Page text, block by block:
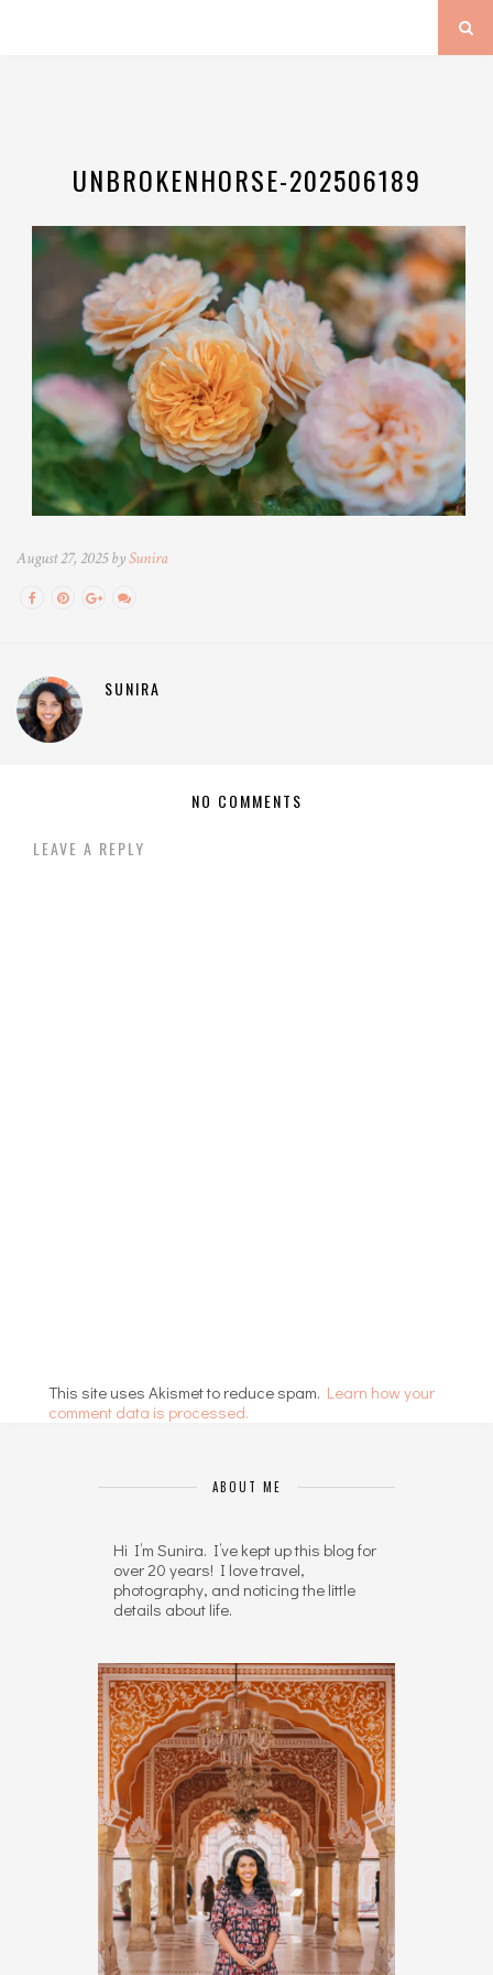
UNBROKENHORSE-202506189
August 27, 2025 bySunira
SUNIRA
NO COMMENTS
LEAVE A REPLY
This site uses Akismet to reduce spam. Learn how your
comment data is processed.
ABOUT ME
Hi I’m Sunira. I’ve kept up this blog for
over 20 years! I love travel,
photography, and noticing the little
details about life.